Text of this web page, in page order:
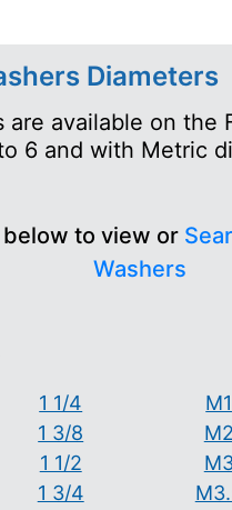
Diameters
are available on the
6 and with Metric
to view or
Washers
1 1/4
1 3/8
1 1/2
1 3/4
M1
M2